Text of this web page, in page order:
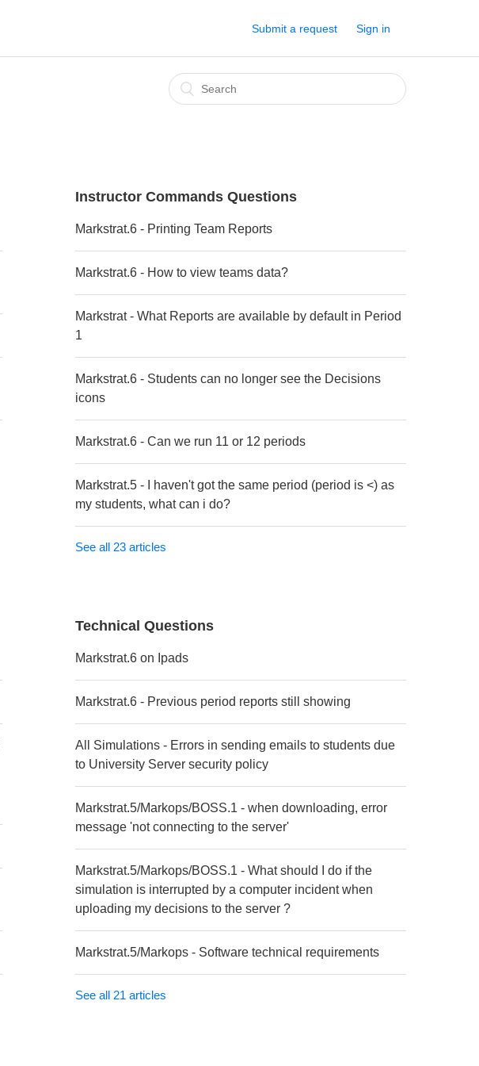
Submit a request Sign in
Instructor Commands Questions
Markstrat.6 - Printing Team Reports
Markstrat.6 - How to view teams data?
Markstrat - What Reports are available by default in Period
1
Markstrat.6 - Students can no longer see the Decisions
icons
Markstrat.6 - Can we run 11 or 12 periods
Markstrat.5 - I haven't got the same period (period is <) as
my students, what can i do?
See all 23 articles
Technical Questions
Markstrat.6 on Ipads
Markstrat.6 - Previous period reports still showing
All Simulations - Errors in sending emails to students due
to University Server security policy
Markstrat.5/Markops/BOSS.1 - when downloading, error
message 'not connecting to the server'
Markstrat.5/Markops/BOSS.1 - What should I do if the
simulation is interrupted by a computer incident when
uploading my decisions to the server ?
Markstrat.5/Markops - Software technical requirements
See all 21 articles